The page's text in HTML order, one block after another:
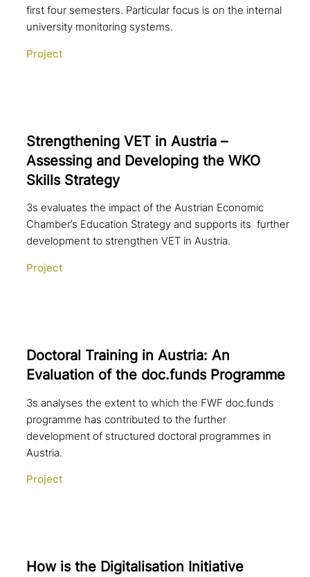
first four semesters. Particular focus is on the internal
university monitoring systems.
Project
Strengthening VET in Austria –
Assessing and Developing the WKO
Skills Strategy
3s evaluates the impact of the Austrian Economic
Chamber’s Education Strategy and supports its further
development to strengthen VET in Austria.
Project
Doctoral Training in Austria: An
Evaluation of the doc.funds Programme
3s analyses the extent to which the FWF doc.funds
programme has contributed to the further
development of structured doctoral programmes in
Austria.
Project
How is the Digitalisation Initiative